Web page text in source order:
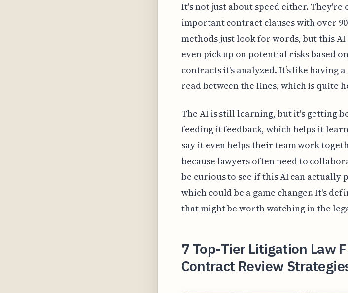
It's not just about speed either.
important contract clauses with over
methods just look for words, but this
even pick up on potential risks based
contracts it's analyzed. It’s like having
read between the lines, which is quite
The AI is still learning, but it's getting
feeding it feedback, which helps it
say it even helps their team work
because lawyers often need to
be curious to see if this AI can actually
which could be a game changer. It's
that might be worth watching in the
7 Top-Tier Litigation Law
Contract Review